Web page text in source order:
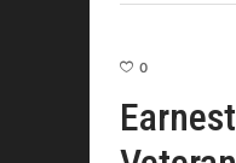
0